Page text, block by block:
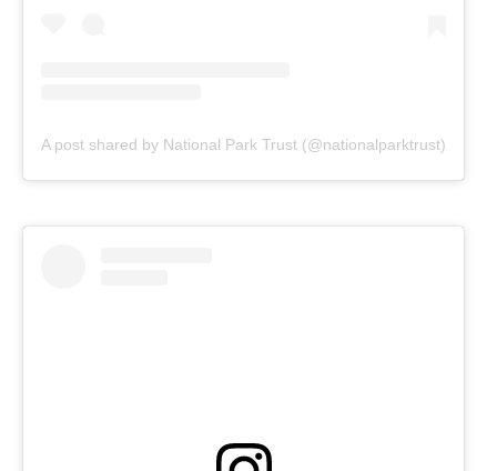
A post shared by National Park Trust (@nationalparktrust)